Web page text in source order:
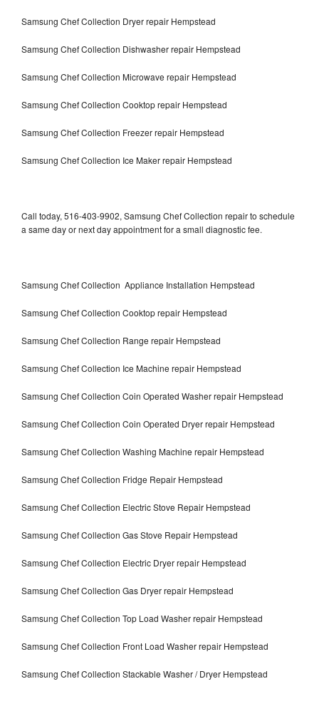
Samsung Chef Collection Dryer repair Hempstead
Samsung Chef Collection Dishwasher repair Hempstead
Samsung Chef Collection Microwave repair Hempstead
Samsung Chef Collection Cooktop repair Hempstead
Samsung Chef Collection Freezer repair Hempstead
Samsung Chef Collection Ice Maker repair Hempstead
Call today, 516-403-9902, Samsung Chef Collection repair to schedule
a same day or next day appointment for a small diagnostic fee.
Samsung Chef Collection Appliance Installation Hempstead
Samsung Chef Collection Cooktop repair Hempstead
Samsung Chef Collection Range repair Hempstead
Samsung Chef Collection Ice Machine repair Hempstead
Samsung Chef Collection Coin Operated Washer repair Hempstead
Samsung Chef Collection Coin Operated Dryer repair Hempstead
Samsung Chef Collection Washing Machine repair Hempstead
Samsung Chef Collection Fridge Repair Hempstead
Samsung Chef Collection Electric Stove Repair Hempstead
Samsung Chef Collection Gas Stove Repair Hempstead
Samsung Chef Collection Electric Dryer repair Hempstead
Samsung Chef Collection Gas Dryer repair Hempstead
Samsung Chef Collection Top Load Washer repair Hempstead
Samsung Chef Collection Front Load Washer repair Hempstead
Samsung Chef Collection Stackable Washer / Dryer Hempstead